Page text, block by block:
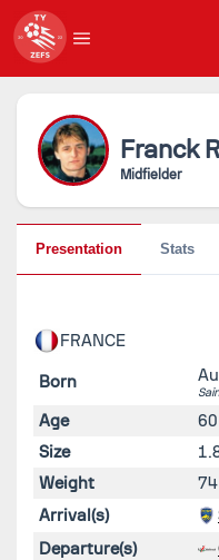
Franck
Midfielder
FRANCE
Born
Age
Size
Weight
Arrival(s)
Departure(s)
Presentation Stats